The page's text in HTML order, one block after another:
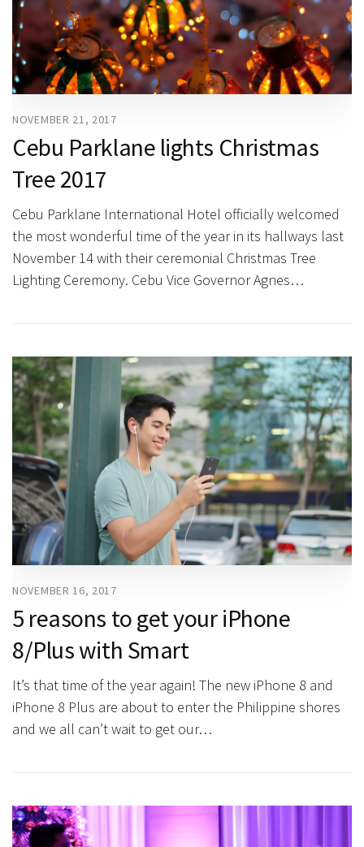
NOVEMBER 21, 2017
Cebu Parklane lights Christmas
Tree 2017
Cebu Parklane International Hotel officially welcomed
the most wonderful time of the year in its hallways last
November 14 with their ceremonial Christmas Tree
Lighting Ceremony. Cebu Vice Governor Agnes…
NOVEMBER 16, 2017
5 reasons to get your iPhone
8/Plus with Smart
It’s that time of the year again! The new iPhone 8 and
iPhone 8 Plus are about to enter the Philippine shores
and we all can’t wait to get our…